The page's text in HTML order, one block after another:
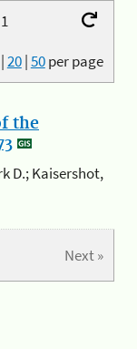
|20|50per page
the
D.; Kaisershot,
Next »